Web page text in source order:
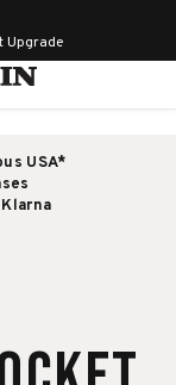
Upgrade
USA*